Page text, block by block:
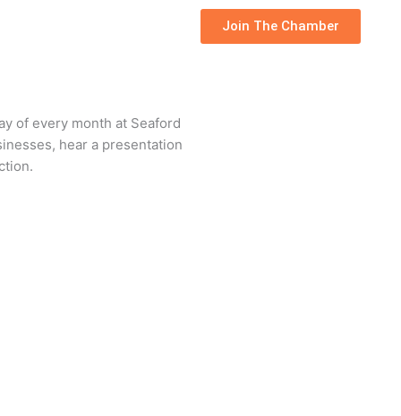
Join The Chamber
of every month at Seaford
hear a presentation